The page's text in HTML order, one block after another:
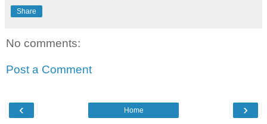
Share
No comments:
Post a Comment
‹ ›
Home